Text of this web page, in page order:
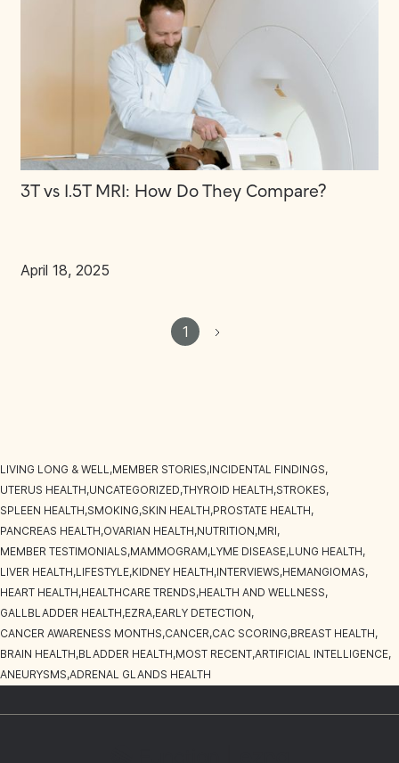
3T vs 1.5T MRI: How Do They Compare?
April 18, 2025
1
LIVING LONG & WELL,MEMBER STORIES,INCIDENTAL FINDINGS,
UTERUS HEALTH,UNCATEGORIZED,THYROID HEALTH,STROKES,
SPLEEN HEALTH,SMOKING,SKIN HEALTH,PROSTATE HEALTH,
PANCREAS HEALTH,OVARIAN HEALTH,NUTRITION,MRI,
MEMBER TESTIMONIALS,MAMMOGRAM,LYME DISEASE,LUNG HEALTH,
LIVER HEALTH,LIFESTYLE,KIDNEY HEALTH,INTERVIEWS,HEMANGIOMAS,
HEART HEALTH,HEALTHCARE TRENDS,HEALTH AND WELLNESS,
GALLBLADDER HEALTH,EZRA,EARLY DETECTION,
CANCER AWARENESS MONTHS,CANCER,CAC SCORING,BREAST HEALTH,
BRAIN HEALTH,BLADDER HEALTH,MOST RECENT,ARTIFICIAL INTELLIGENCE,
ANEURYSMS,ADRENAL GLANDS HEALTH